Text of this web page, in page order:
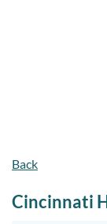
Back
Cincinnati